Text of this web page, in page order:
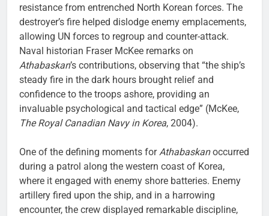
resistance from entrenched North Korean forces. The
destroyer’s fire helped dislodge enemy emplacements,
allowing UN forces to regroup and counter-attack.
Naval historian Fraser McKee remarks on
Athabaskan’s contributions, observing that “the ship’s
steady fire in the dark hours brought relief and
confidence to the troops ashore, providing an
invaluable psychological and tactical edge” (McKee,
The Royal Canadian Navy in Korea, 2004).
One of the defining moments forAthabaskanoccurred
during a patrol along the western coast of Korea,
where it engaged with enemy shore batteries. Enemy
artillery fired upon the ship, and in a harrowing
encounter, the crew displayed remarkable discipline,